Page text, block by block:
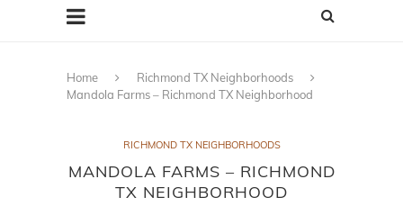
Home
Richmond TX Neighborhoods
Mandola Farms – Richmond TX Neighborhood
RICHMOND TX NEIGHBORHOODS
MANDOLA FARMS – RICHMOND
TX NEIGHBORHOOD